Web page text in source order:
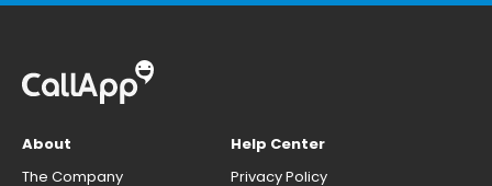
About
The Company
Help Center
Privacy Policy